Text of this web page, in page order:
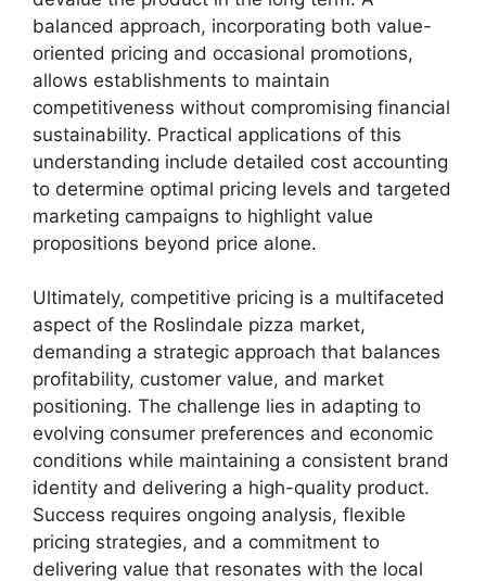
balanced approach, incorporating both value-
oriented pricing and occasional promotions,
allows establishments to maintain
competitiveness without compromising financial
sustainability. Practical applications of this
understanding include detailed cost accounting
to determine optimal pricing levels and targeted
marketing campaigns to highlight value
propositions beyond price alone.
Ultimately, competitive pricing is a multifaceted
aspect of the Roslindale pizza market,
demanding a strategic approach that balances
profitability, customer value, and market
positioning. The challenge lies in adapting to
evolving consumer preferences and economic
conditions while maintaining a consistent brand
identity and delivering a high-quality product.
Success requires ongoing analysis, flexible
pricing strategies, and a commitment to
delivering value that resonates with the local